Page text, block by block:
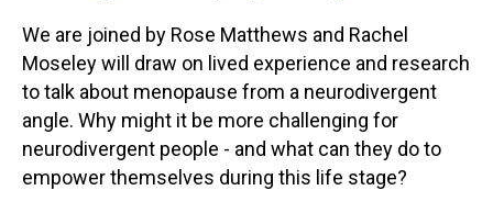
We are joined by Rose Matthews and Rachel
Moseley will draw on lived experience and research
to talk about menopause from a neurodivergent
angle. Why might it be more challenging for
neurodivergent people - and what can they do to
empower themselves during this life stage?